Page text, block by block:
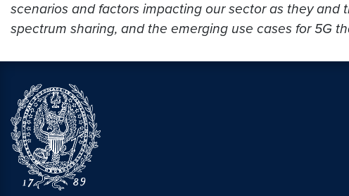
scenarios and factors impacting our sector as they and
spectrum sharing, and the emerging use cases for 5G